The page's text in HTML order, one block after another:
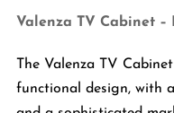
Valenza TV Cabinet –
The Valenza TV
functional design, with